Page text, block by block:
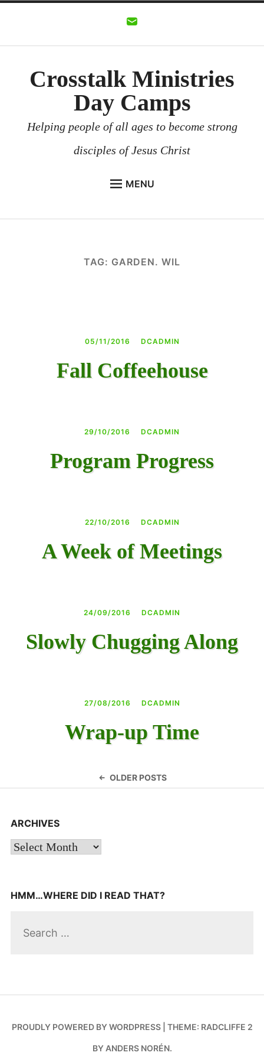
Crosstalk Ministries
Day Camps
Helping people of all ages to become strong
disciples of Jesus Christ
MENU
TAG: GARDEN. WIL
05/11/2016 DCADMIN
Fall Coffeehouse
29/10/2016 DCADMIN
Program Progress
22/10/2016 DCADMIN
A Week of Meetings
24/09/2016 DCADMIN
Slowly Chugging Along
27/08/2016 DCADMIN
Wrap-up Time
OLDER POSTS
ARCHIVES
Archives
HMM…WHERE DID I READ THAT?
PROUDLY POWERED BY WORDPRESS THEME: RADCLIFFE 2
BY ANDERS NORÉN.